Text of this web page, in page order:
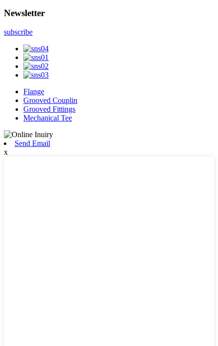
Newsletter
subscribe
Flange
Grooved Couplin
Grooved Fittings
Mechanical Tee
Send Email
x